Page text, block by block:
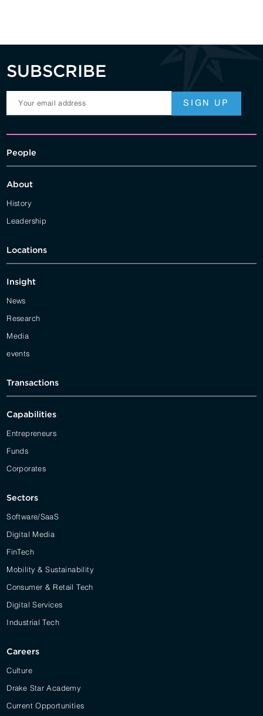
SUBSCRIBE
People
About
History
Leadership
Locations
Insight
News
Research
Media
events
Transactions
Capabilities
Entrepreneurs
Funds
Corporates
Sectors
Software/SaaS
Digital Media
FinTech
Mobility & Sustainability
Consumer & Retail Tech
Digital Services
Industrial Tech
Careers
Culture
Drake Star Academy
Current Opportunities